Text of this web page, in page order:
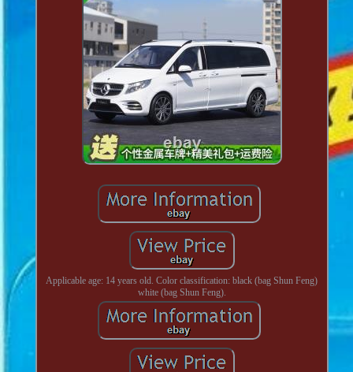
Applicable age: 14 years old. Color classification: black (bag Shun Feng)
white (bag Shun Feng).